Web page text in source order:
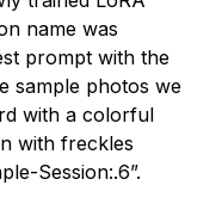
name was
prompt with the
sample photos we
with a colorful
with freckles
Session:.6”.